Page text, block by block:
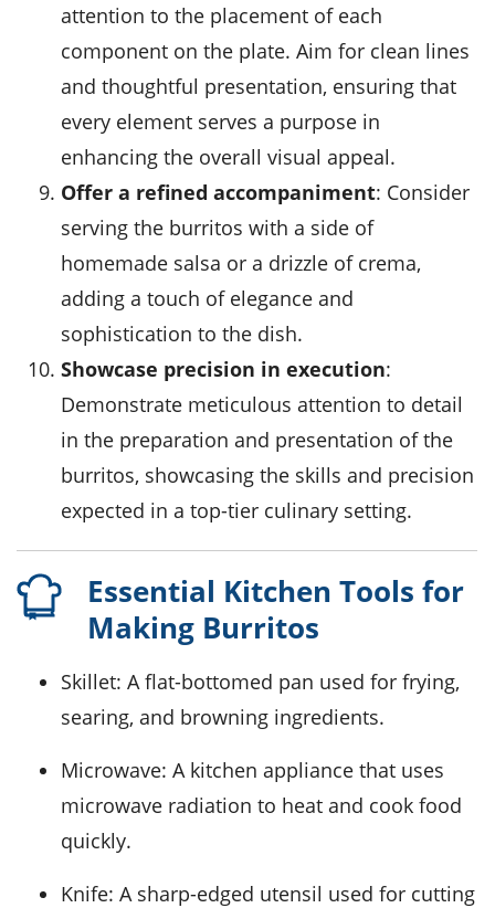
attention to the placement of each
component on the plate. Aim for clean lines
and thoughtful presentation, ensuring that
every element serves a purpose in
enhancing the overall visual appeal.
Offer a refined accompaniment: Consider
serving the burritos with a side of
homemade salsa or a drizzle of crema,
adding a touch of elegance and
sophistication to the dish.
Showcase precision in execution:
Demonstrate meticulous attention to detail
in the preparation and presentation of the
burritos, showcasing the skills and precision
expected in a top-tier culinary setting.
Essential Kitchen Tools for
Making Burritos
Skillet: A flat-bottomed pan used for frying,
searing, and browning ingredients.
Microwave: A kitchen appliance that uses
microwave radiation to heat and cook food
quickly.
Knife: A sharp-edged utensil used for cutting